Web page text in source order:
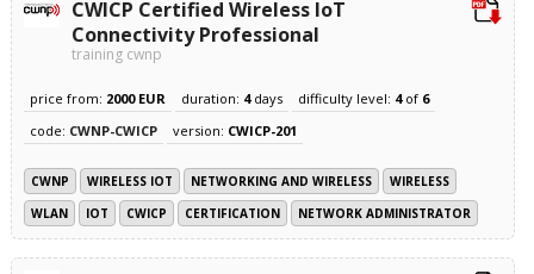
CWICP Certified Wireless IoT
Connectivity Professional
training cwnp
price from: 2000 EUR duration: 4days difficulty level: 4of 6
code: CWNP-CWICP version: CWICP-201
CWNP WIRELESS IOT NETWORKING AND WIRELESS
WIRELESS
WLAN
IOT CWICP CERTIFICATION NETWORK ADMINISTRATOR